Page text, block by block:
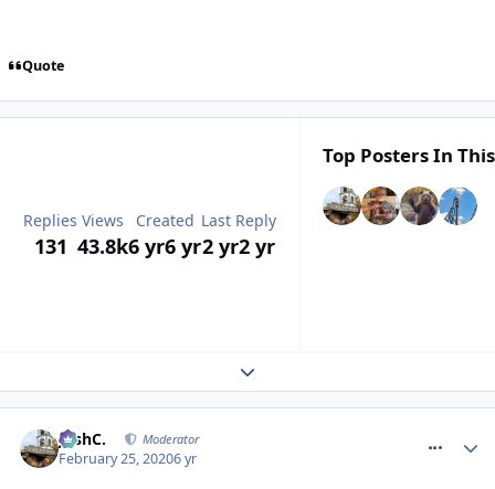
Quote
Replies
131
Views
43.8k
Created
6 yr6 yr
Last Reply
2 yr2 yr
Top Posters In
Expand topic overview
JoshC. Moderator
February 25, 20206 yr